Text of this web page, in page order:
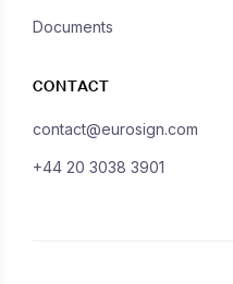
Documents
CONTACT
contact@eurosign.com
+44 20 3038 3901